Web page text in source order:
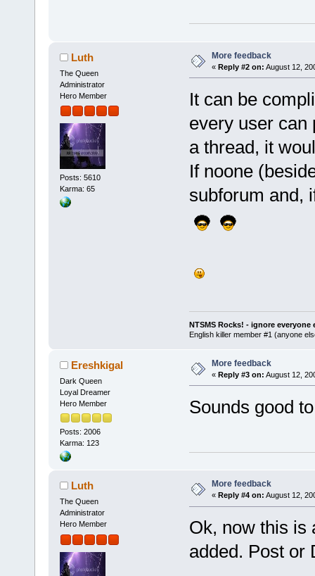
Luth
The Queen
Administrator
Hero Member
Posts: 5610
Karma: 65
More feedback
« Reply #2 on: August 12,
It can be
every user can
a thread, it
If noone
subforum and,
NTSMS Rocks! - ignore everyone
English killer member #1 (anyone
Ereshkigal
Dark Queen
Loyal Dreamer
Hero Member
Posts: 2006
Karma: 123
More feedback
« Reply #3 on: August 12,
Sounds good
Luth
The Queen
Administrator
Hero Member
More feedback
« Reply #4 on: August 12,
Ok, now this is
added. Post